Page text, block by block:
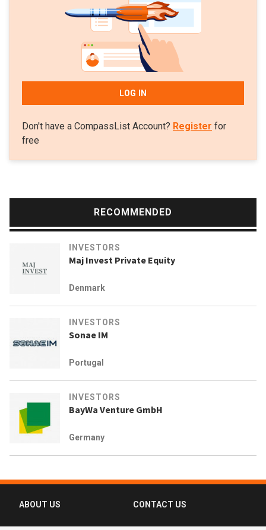
LOG IN
Don't have a CompassList Account? Register for
free
RECOMMENDED
INVESTORS
Maj Invest Private Equity
Denmark
INVESTORS
Sonae IM
Portugal
INVESTORS
BayWa Venture GmbH
Germany
ABOUT US CONTACT US